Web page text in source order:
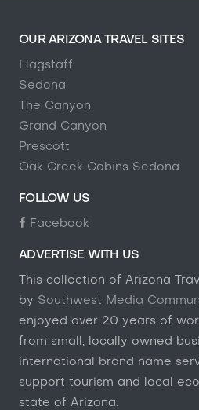
OUR ARIZONA TRAVEL SITES
Flagstaff
Sedona
The Canyon
Grand Canyon
Prescott
Oak Creek Cabins Sedona
FOLLOW US
Facebook
ADVERTISE WITH US
This collection of Arizona
by Southwest Media
enjoyed over 20 years of
from small, locally owned
international brand name
support tourism and local
state of Arizona.